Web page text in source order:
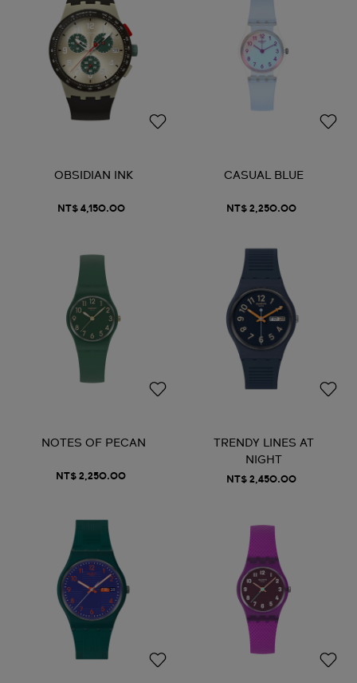
OBSIDIAN INK
NT$ 4,150.00
CASUAL BLUE
NT$ 2,250.00
NOTES OF PECAN
NT$ 2,250.00
TRENDY LINES AT
NIGHT
NT$ 2,450.00